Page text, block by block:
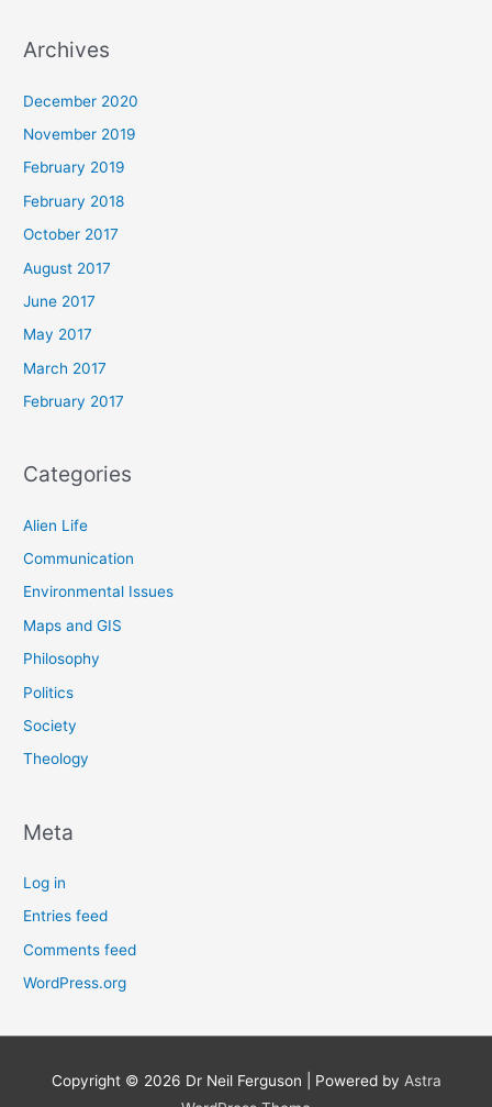
Archives
December 2020
November 2019
February 2019
February 2018
October 2017
August 2017
June 2017
May 2017
March 2017
February 2017
Categories
Alien Life
Communication
Environmental Issues
Maps and GIS
Philosophy
Politics
Society
Theology
Meta
Log in
Entries feed
Comments feed
WordPress.org
Copyright © 2026 Dr Neil Ferguson | Powered by Astra